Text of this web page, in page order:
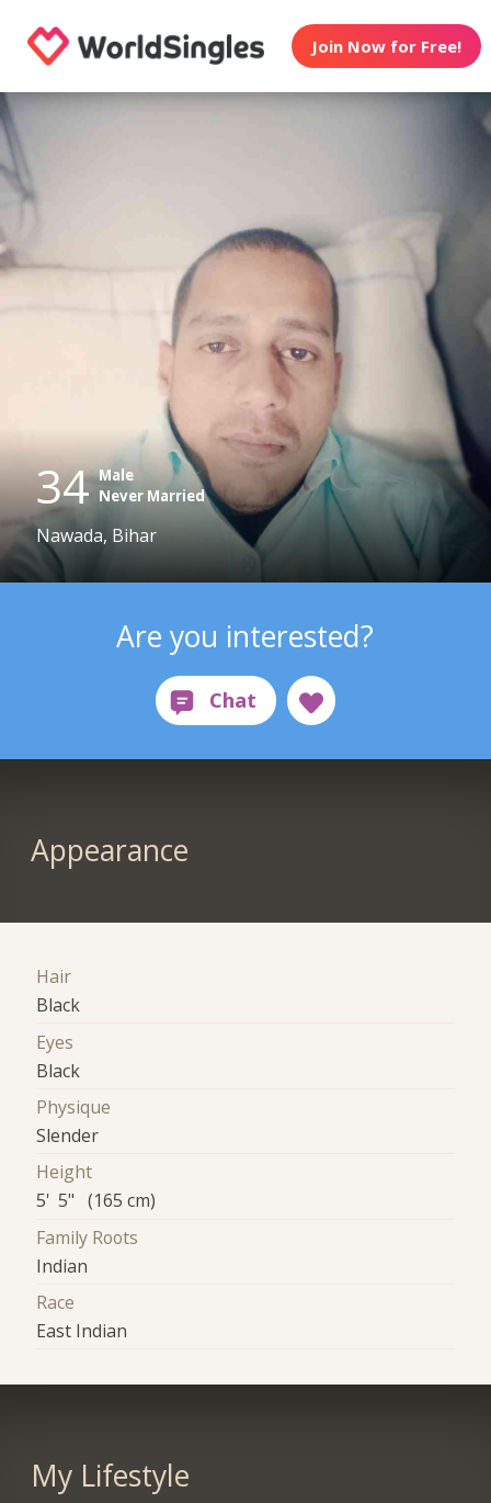
Join Now for Free!
34 Male
Never Married
Nawada, Bihar
Are you interested?
Appearance
Hair
Black
Eyes
Black
Physique
Slender
Height
5' 5" (165 cm)
Family Roots
Indian
Race
East Indian
My Lifestyle